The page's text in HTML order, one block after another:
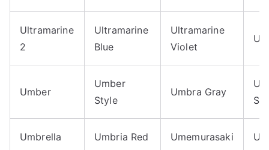
Ultramarine
2
Ultramarine
Blue
Ultramarine
Violet
Umber
Umber
Style
Umbra Gray
Umbrella Umbria Red Umemurasaki